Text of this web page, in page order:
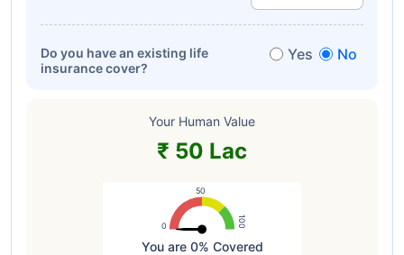
Do you have an existing life
insurance cover?
Yes No
Your Human Value
₹ 50 Lac
0
50
100
You are 0% Covered